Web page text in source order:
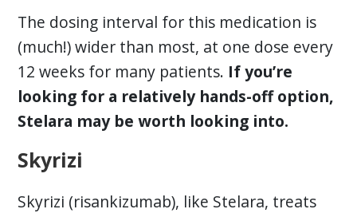
The dosing interval for this medication is
(much!) wider than most, at one dose every
12 weeks for many patients. If you’re
looking for a relatively hands-off option,
Stelara may be worth looking into.
Skyrizi
Skyrizi (risankizumab), like Stelara, treats